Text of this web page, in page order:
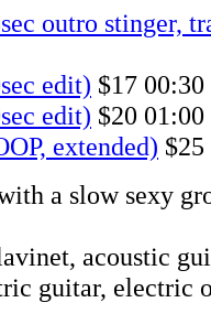
outro stinger,
edit) $17 00:30
edit) $20 01:00
extended) $25
a slow sexy
acoustic
guitar, electric